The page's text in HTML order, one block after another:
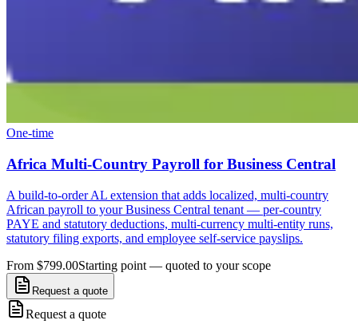
One-time
Africa Multi-Country Payroll for Business Central
A build-to-order AL extension that adds localized, multi-country
African payroll to your Business Central tenant — per-country
PAYE and statutory deductions, multi-currency multi-entity runs,
statutory filing exports, and employee self-service payslips.
From $799.00Starting point — quoted to your scope
Request a quote
Request a quote